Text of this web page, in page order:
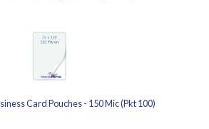
Card Pouches - 150 Mic (Pkt 100)